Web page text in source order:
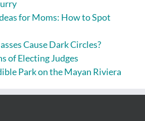
for Moms: How to Spot
Cause Dark Circles?
of Electing Judges
Park on the Mayan Riviera